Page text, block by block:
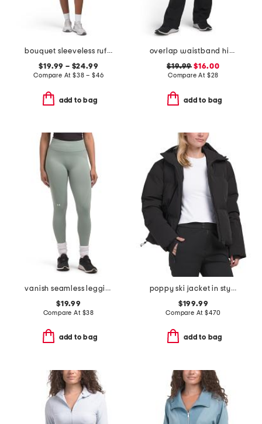
bouquet sleeveless ruffle top and ruffle wrap skort collection
$19.99 – $24.99
Compare At$38 – $46
add to bag
overlap waistband high waist full length wide flare pants
$19.99 $16.00
Compare At $28
add to bag
vanish seamless leggings
$19.99
Compare At $38
add to bag
poppy ski jacket in style
$199.99
Compare At $470
add to bag